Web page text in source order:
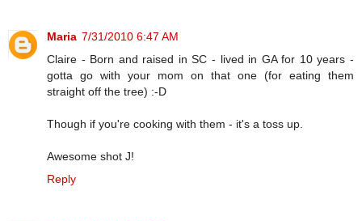
Maria 7/31/2010 6:47 AM
Claire - Born and raised in SC - lived in GA for 10 years -
gotta go with your mom on that one (for eating them
straight off the tree) :-D
Though if you're cooking with them - it's a toss up.
Awesome shot J!
Reply